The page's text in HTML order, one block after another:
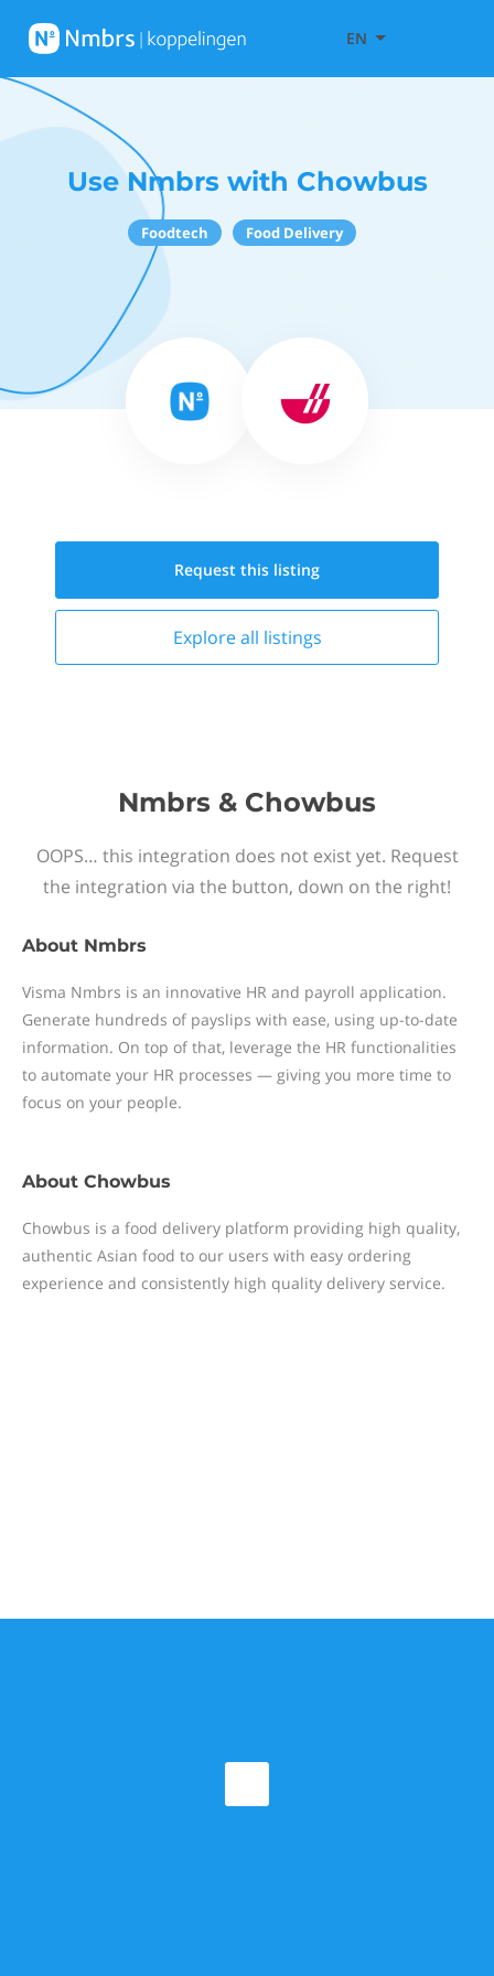
EN
Use Nmbrs with Chowbus
Foodtech Food Delivery
Request this listing
Explore all listings
Nmbrs & Chowbus
OOPS… this integration does not exist yet. Request
the integration via the button, down on the right!
About Nmbrs
Visma Nmbrs is an innovative HR and payroll application.
Generate hundreds of payslips with ease, using up-to-date
information. On top of that, leverage the HR functionalities
to automate your HR processes — giving you more time to
focus on your people.
About Chowbus
Chowbus is a food delivery platform providing high quality,
authentic Asian food to our users with easy ordering
experience and consistently high quality delivery service.